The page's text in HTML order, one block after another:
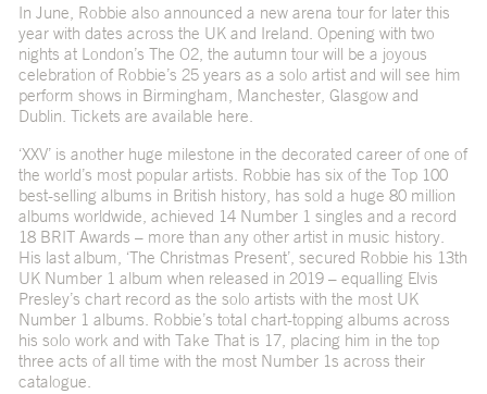
In June, Robbie also announced a new arena tour for later this
year with dates across the UK and Ireland. Opening with two
nights at London’s The O2, the autumn tour will be a joyous
celebration of Robbie’s 25 years as a solo artist and will see him
perform shows in Birmingham, Manchester, Glasgow and
Dublin. Tickets are available here
‘XXV’ is another huge milestone in the decorated career of one of
the world’s most popular artists. Robbie has six of the Top 100
best-selling albums in British history, has sold a huge 80 million
albums worldwide, achieved 14 Number 1 singles and a record
18 BRIT Awards – more than any other artist in music history.
His last album, ‘The Christmas Present’, secured Robbie his 13th
UK Number 1 album when released in 2019 – equalling Elvis
Presley’s chart record as the solo artists with the most UK
Number 1 albums. Robbie’s total chart-topping albums across
his solo work and with Take That is 17, placing him in the top
three acts of all time with the most Number 1s across their
catalogue.